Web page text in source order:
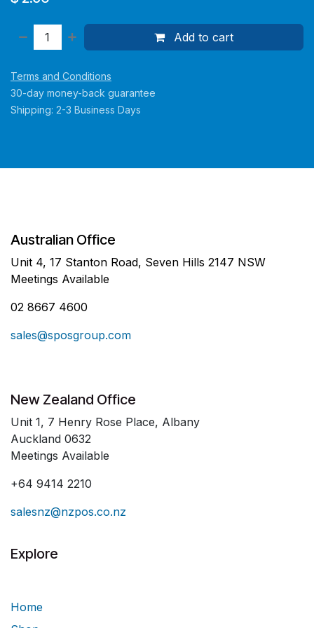
Add to cart
Terms and Conditions
30-day money-back guarantee
Shipping: 2-3 Business Days
Australian Office
Unit 4, 17 Stanton Road, Seven Hills 2147 NSW
Meetings Available
02 8667 4600
sales@sposgroup.com
New Zealand Office
Unit 1, 7 Henry Rose Place, Albany
Auckland 0632
Meetings Available
+64 9414 2210
salesnz@nzpos.co.nz
Explore
Home